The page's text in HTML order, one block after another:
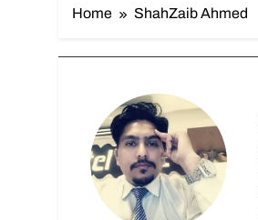
Home ShahZaib Ahmed